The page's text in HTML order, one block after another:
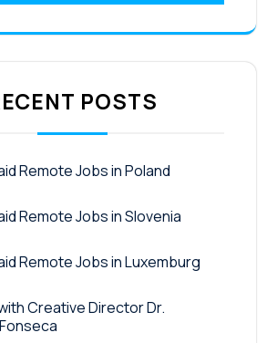
POSTS
Remote Jobs in Poland
Remote Jobs in Slovenia
Remote Jobs in Luxemburg
Creative Director Dr.